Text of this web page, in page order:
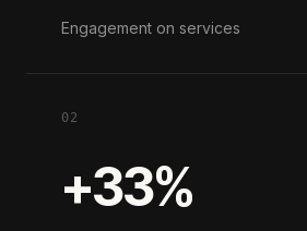
Engagement on services
02
+33%